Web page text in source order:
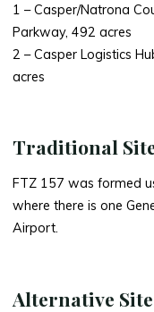
1 – Casper/Natrona
Parkway, 492 acres
2 – Casper Logistics
acres
Traditional
FTZ 157 was formed
where there is one
Airport.
Alternative